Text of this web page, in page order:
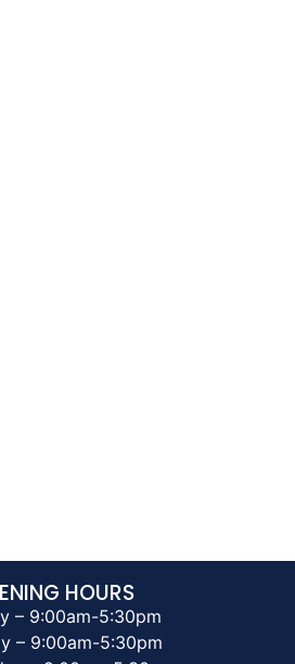
HOURS
– 9:00am-5:30pm
– 9:00am-5:30pm